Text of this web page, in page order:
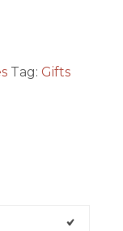
Tag:Gifts